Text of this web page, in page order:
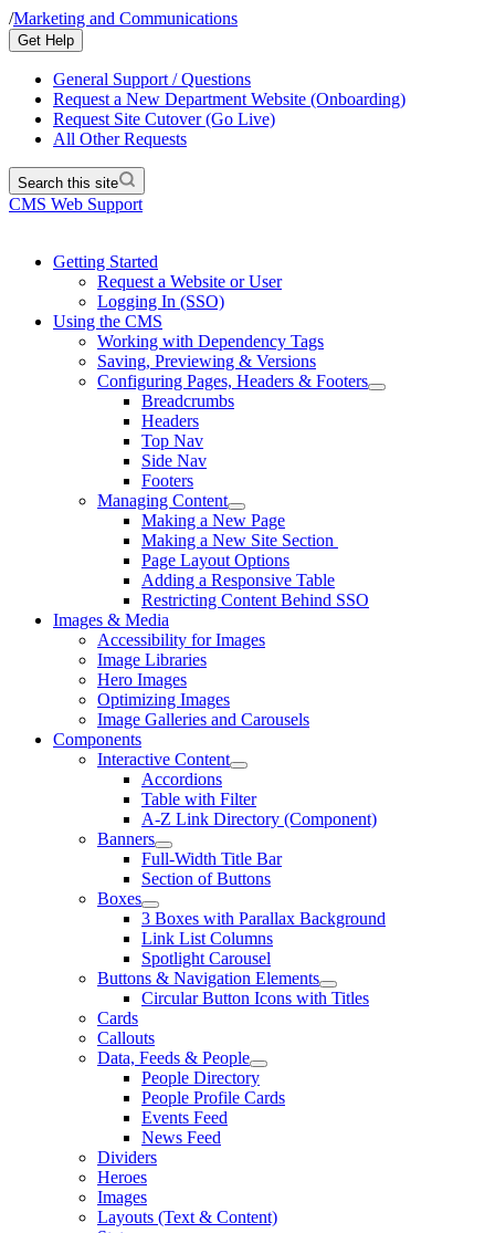
/Marketing and Communications
Get Help
General Support / Questions
Request a New Department Website (Onboarding)
Request Site Cutover (Go Live)
All Other Requests
Search this site
CMS Web Support
Getting Started
Request a Website or User
Logging In (SSO)
Using the CMS
Working with Dependency Tags
Saving, Previewing & Versions
Configuring Pages, Headers & Footers
Breadcrumbs
Headers
Top Nav
Side Nav
Footers
Managing Content
Making a New Page
Making a New Site Section
Page Layout Options
Adding a Responsive Table
Restricting Content Behind SSO
Images & Media
Accessibility for Images
Image Libraries
Hero Images
Optimizing Images
Image Galleries and Carousels
Components
Interactive Content
Accordions
Table with Filter
A-Z Link Directory (Component)
Banners
Full-Width Title Bar
Section of Buttons
Boxes
3 Boxes with Parallax Background
Link List Columns
Spotlight Carousel
Buttons & Navigation Elements
Circular Button Icons with Titles
Cards
Callouts
Data, Feeds & People
People Directory
People Profile Cards
Events Feed
News Feed
Dividers
Heroes
Images
Layouts (Text & Content)